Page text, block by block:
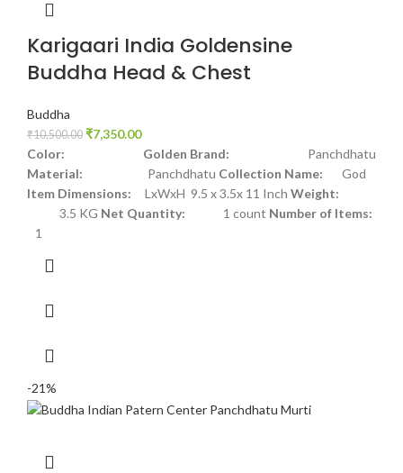
Karigaari India Goldensine
Buddha Head & Chest
Buddha
₹10,500.00 ₹7,350.00
Color: Golden Brand: Panchdhatu
Material: Panchdhatu Collection Name: God
Item Dimensions: LxWxH 9.5 x 3.5x 11 Inch Weight:
3.5 KG Net Quantity: 1 count Number of Items:
1
-21%